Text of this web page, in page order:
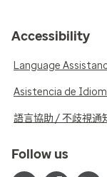
Accessibility
Language
Asistencia de
語言協助 / 不歧視通
Follow us